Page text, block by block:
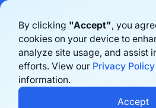
By clicking "Accept", you
cookies on your device to
analyze site usage, and assist
efforts. View our Privacy Policy
information.
Accept
Benelux in 2026. Learn morehere
Marketing